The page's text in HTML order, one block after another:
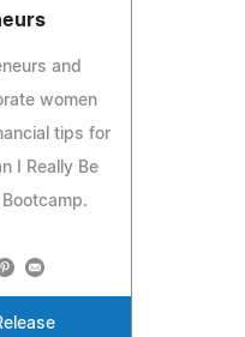
and
women
tips for
I Really Be